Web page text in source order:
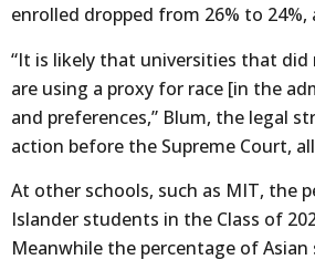
enrolled dropped from 26% to
“It is likely that universities that
are using a proxy for race [in the
and preferences,” Blum, the legal
action before the Supreme Court,
At other schools, such as MIT, the
Islander students in the Class of
Meanwhile the percentage of